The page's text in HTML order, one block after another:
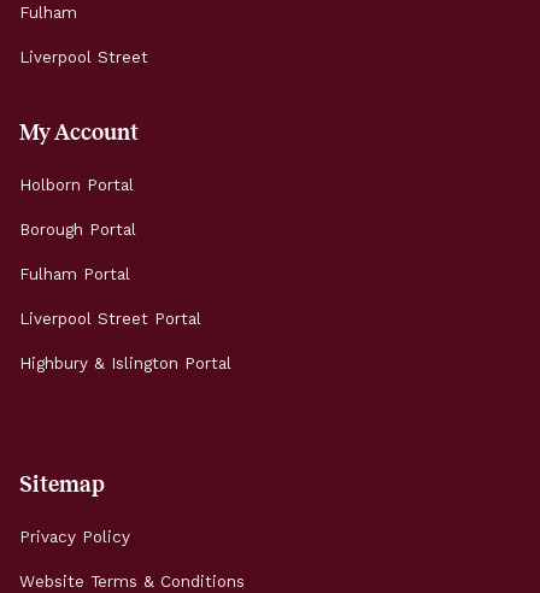
Fulham
Liverpool Street
My Account
Holborn Portal
Borough Portal
Fulham Portal
Liverpool Street Portal
Highbury & Islington Portal
Sitemap
Privacy Policy
Website Terms & Conditions